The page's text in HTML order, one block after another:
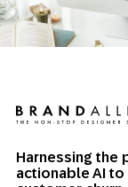
Harnessing the
actionable AI